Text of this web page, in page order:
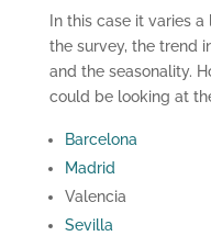
In this case it varies
the survey, the trend
and the seasonality.
could be looking at
Barcelona
Madrid
Valencia
Sevilla